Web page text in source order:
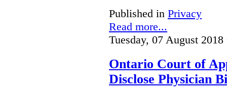
Published in Privacy
Read more...
Tuesday, 07 August 2018
Ontario Court of
Disclose Physician